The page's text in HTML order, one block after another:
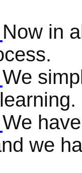
Now in
We
We
we